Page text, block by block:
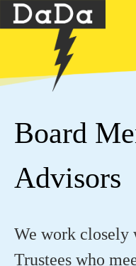
Board
Advisors
We work closely
Trustees who